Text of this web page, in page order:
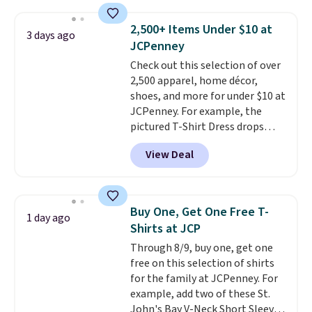
Last Act merchandise is final
sale, so no returns, exchanges,
or price adjustments are
allowed.
available for $8.99. That's the
lowest price we've ever seen.
Sizes S-2XL are available.
Shipping adds $4.99 or is free on
orders over $39 when you add
code SCHOOL. Check the sidebar
to find your desired school
before browsing.
3 days ago
2,500+ Items Under $10 at
JCPenney
Check out this selection of over
2,500 apparel, home décor,
shoes, and more for under $10 at
JCPenney. For example, the
pictured T-Shirt Dress drops
from $38 to $9.99 to $7.99 when
you apply the code 1TEACHER at
checkout. Also, this Outdoor
clearance sales are the ones
where you came for one thing
and left with five. Over 2,500
items under $10 across
apparel, home, and shoes is
exactly that kind of sale, and a
View Deal
1 day ago
Buy One, Get One Free T-
Shirts at JCP
Through 8/9, buy one, get one
free on this selection of shirts
for the family at JCPenney. For
example, add two of these St.